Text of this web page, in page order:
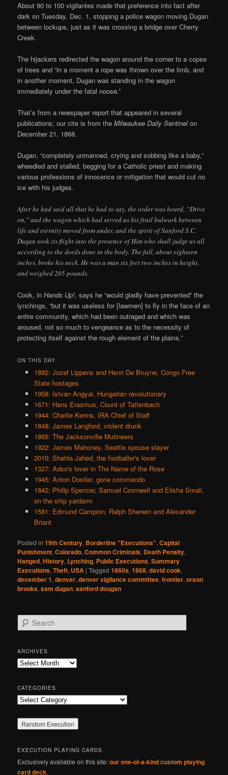
About 90 to 100 vigilantes made that preference into fact after
dark on Tuesday, Dec. 1, stopping a police wagon moving Dugan
between lockups, just as it was crossing a bridge over Cherry
Creek.
The hijackers redirected the wagon around the corner to a copse
of trees and “in a moment a rope was thrown over the limb, and
in another moment, Dugan was standing in the wagon
immediately under the fatal noose.”
That’s from a newspaper report that appeared in several
publications; our cite is from theMilwaukee Daily Sentinelon
December 21, 1868.
Dugan, “completely unmanned, crying and sobbing like a baby,”
wheedled and stalled, begging for a Catholic priest and making
various professions of innocence or mitigation that would cut no
ice with his judges.
After he had said all that he had to say, the order was heard, “Drive
on,” and the wagon which had served as his frail bulwark between
life and eternity moved from under, and the spirit of Sanford S.C.
Dugan took its flight into the presence of Him who shall judge us all
according to the deeds done in the body. The fall, about eighteen
inches, broke his neck. He was a man six feet two inches in height,
and weighed 205 pounds.
Cook, inHands Up!, says he “would gladly have prevented” the
lynchings, “but it was useless for [lawmen] to fly in the face of an
entire community, which had been outraged and which was
aroused, not so much to vengeance as to the necessity of
protecting itself against the rough element of the plains.”
ON THIS DAY..
1892: Jozef Lippens and Henri De Bruyne, Congo Free
State hostages
1958: Istvan Angyal, Hungarian revolutionary
1671: Hans Erasmus, Count of Tattenbach
1944: Charlie Kerins, IRA Chief of Staff
1848: James Langford, violent drunk
1865: The Jacksonville Mutineers
1922: James Mahoney, Seattle spouse slayer
2010: Shahla Jahed, the footballer's lover
1327: Adso's lover in The Name of the Rose
1945: Anton Dostler, gone commando
1842: Philip Spencer, Samuel Cromwell and Elisha Small,
on the ship yardarm
1581: Edmund Campion, Ralph Sherwin and Alexander
Briant
Posted in 19th Century, Borderline "Executions",Capital
Punishment,Colorado,Common Criminals, Death Penalty,
Hanged,History, Lynching, Public Executions,Summary
Executions,Theft, USA |Tagged 1860s,1868,david cook,
december 1,denver,denver vigilance committee,frontier,orson
brooks,sam dugan,sanford dougan
e
r
c
h
ARCHIVES
Archives
CATEGORIES
Categories
EXECUTION PLAYING CARDS
Exclusively available on this site:our one-of-a-kind custom playing
card deck.